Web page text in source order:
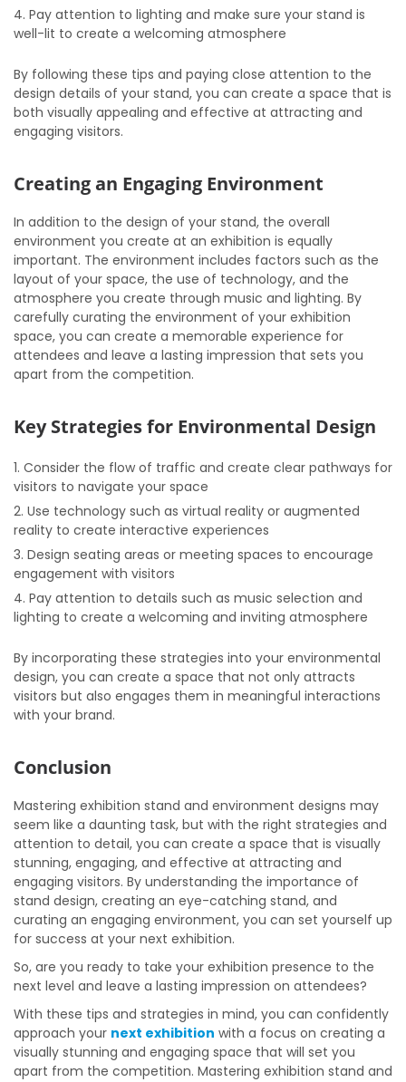
Pay attention to lighting and make sure your stand is
well-lit to create a welcoming atmosphere
By following these tips and paying close attention to the
design details of your stand, you can create a space that is
both visually appealing and effective at attracting and
engaging visitors.
Creating an Engaging Environment
In addition to the design of your stand, the overall
environment you create at an exhibition is equally
important. The environment includes factors such as the
layout of your space, the use of technology, and the
atmosphere you create through music and lighting. By
carefully curating the environment of your exhibition
space, you can create a memorable experience for
attendees and leave a lasting impression that sets you
apart from the competition.
Key Strategies for Environmental Design
Consider the flow of traffic and create clear pathways for
visitors to navigate your space
Use technology such as virtual reality or augmented
reality to create interactive experiences
Design seating areas or meeting spaces to encourage
engagement with visitors
Pay attention to details such as music selection and
lighting to create a welcoming and inviting atmosphere
By incorporating these strategies into your environmental
design, you can create a space that not only attracts
visitors but also engages them in meaningful interactions
with your brand.
Conclusion
Mastering exhibition stand and environment designs may
seem like a daunting task, but with the right strategies and
attention to detail, you can create a space that is visually
stunning, engaging, and effective at attracting and
engaging visitors. By understanding the importance of
stand design, creating an eye-catching stand, and
curating an engaging environment, you can set yourself up
for success at your next exhibition.
So, are you ready to take your exhibition presence to the
next level and leave a lasting impression on attendees?
With these tips and strategies in mind, you can confidently
approach your next exhibition with a focus on creating a
visually stunning and engaging space that will set you
apart from the competition. Mastering exhibition stand and